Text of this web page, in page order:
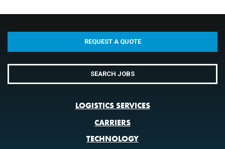
REQUEST A QUOTE
SEARCH JOBS
LOGISTICS SERVICES
CARRIERS
TECHNOLOGY